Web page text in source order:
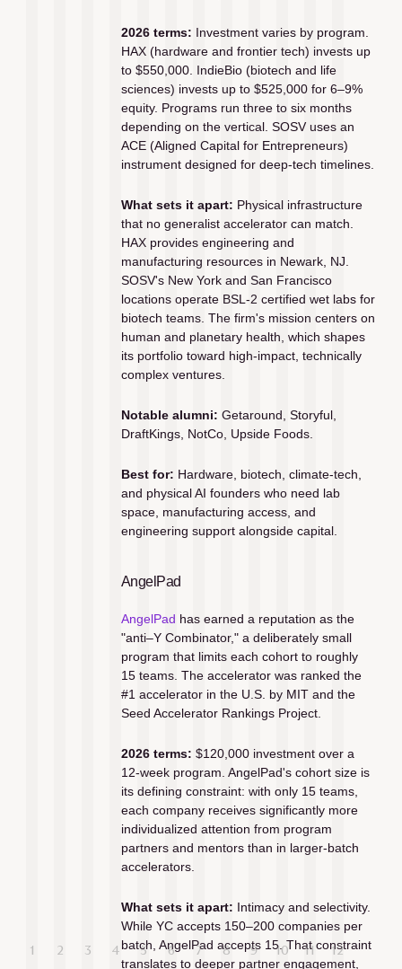
2026 terms: Investment varies by program.
HAX (hardware and frontier tech) invests up
to $550,000. IndieBio (biotech and life
sciences) invests up to $525,000 for 6–9%
equity. Programs run three to six months
depending on the vertical. SOSV uses an
ACE (Aligned Capital for Entrepreneurs)
instrument designed for deep-tech timelines.
What sets it apart: Physical infrastructure
that no generalist accelerator can match.
HAX provides engineering and
manufacturing resources in Newark, NJ.
SOSV's New York and San Francisco
locations operate BSL-2 certified wet labs for
biotech teams. The firm's mission centers on
human and planetary health, which shapes
its portfolio toward high-impact, technically
complex ventures.
Notable alumni: Getaround, Storyful,
DraftKings, NotCo, Upside Foods.
Best for: Hardware, biotech, climate-tech,
and physical AI founders who need lab
space, manufacturing access, and
engineering support alongside capital.
AngelPad
AngelPad has earned a reputation as the
"anti–Y Combinator," a deliberately small
program that limits each cohort to roughly
15 teams. The accelerator was ranked the
#1 accelerator in the U.S. by MIT and the
Seed Accelerator Rankings Project.
2026 terms: $120,000 investment over a
12-week program. AngelPad's cohort size is
its defining constraint: with only 15 teams,
each company receives significantly more
individualized attention from program
partners and mentors than in larger-batch
accelerators.
What sets it apart: Intimacy and selectivity.
While YC accepts 150–200 companies per
batch, AngelPad accepts 15. That constraint
translates to deeper partner engagement,